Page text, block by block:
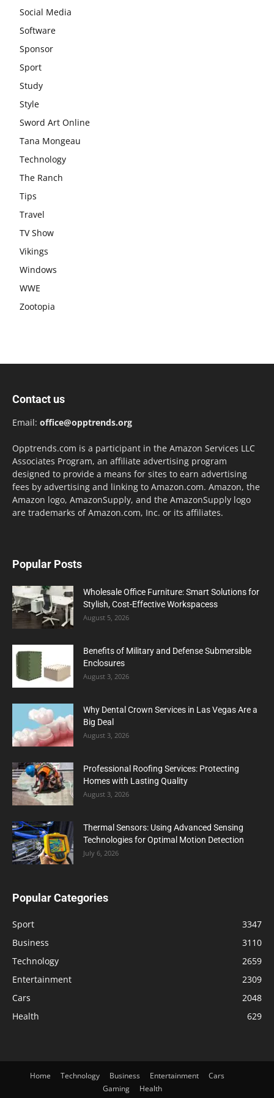
Social Media
Software
Sponsor
Sport
Study
Style
Sword Art Online
Tana Mongeau
Technology
The Ranch
Tips
Travel
TV Show
Vikings
Windows
WWE
Zootopia
Contact us
Email: office@opptrends.org
Opptrends.com is a participant in the Amazon Services LLC
Associates Program, an affiliate advertising program
designed to provide a means for sites to earn advertising
fees by advertising and linking to Amazon.com. Amazon, the
Amazon logo, AmazonSupply, and the AmazonSupply logo
are trademarks of Amazon.com, Inc. or its affiliates.
Popular Posts
Wholesale Office Furniture: Smart Solutions for
Stylish, Cost-Effective Workspacess
August 5, 2026
Benefits of Military and Defense Submersible
Enclosures
August 3, 2026
Why Dental Crown Services in Las Vegas Are a
Big Deal
August 3, 2026
Professional Roofing Services: Protecting
Homes with Lasting Quality
August 3, 2026
Thermal Sensors: Using Advanced Sensing
Technologies for Optimal Motion Detection
July 6, 2026
Popular Categories
Sport
3347
Business
3110
Technology
2659
Entertainment
2309
Cars
2048
Health
629
Home Technology Business Entertainment
Cars
Gaming
Health